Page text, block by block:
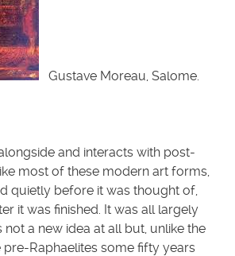
Gustave Moreau, Salome.
and interacts with post-
most of these modern art forms,
quietly before it was thought of,
it was finished. It was all largely
not a new idea at all but, unlike the
Raphaelites some fifty years